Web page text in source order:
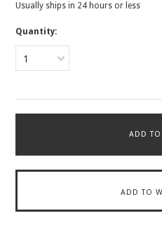
Usually ships in 24 hours or less
Quantity:
1